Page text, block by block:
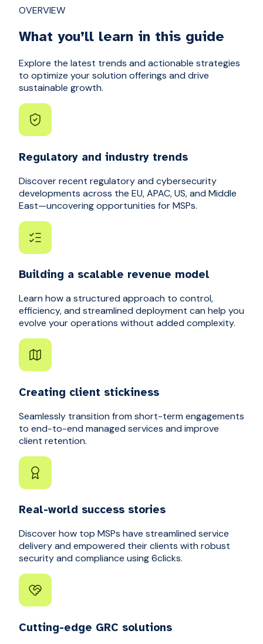
OVERVIEW
What you’ll learn in this guide
Explore the latest trends and actionable strategies
to optimize your solution offerings and drive
sustainable growth.
Regulatory and industry trends
Discover recent regulatory and cybersecurity
developments across the EU, APAC, US, and Middle
East—uncovering opportunities for MSPs.
Building a scalable revenue model
Learn how a structured approach to control,
efficiency, and streamlined deployment can help you
evolve your operations without added complexity.
Creating client stickiness
Seamlessly transition from short-term engagements
to end-to-end managed services and improve
client retention.
Real-world success stories
Discover how top MSPs have streamlined service
delivery and empowered their clients with robust
security and compliance using 6clicks.
Cutting-edge GRC solutions